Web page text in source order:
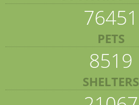
76451
PETS
8519
SHELTERS